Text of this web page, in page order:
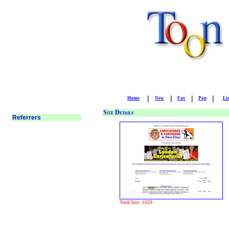
Home | New | Fav | Pop |
Site Details
Total hits: 1659